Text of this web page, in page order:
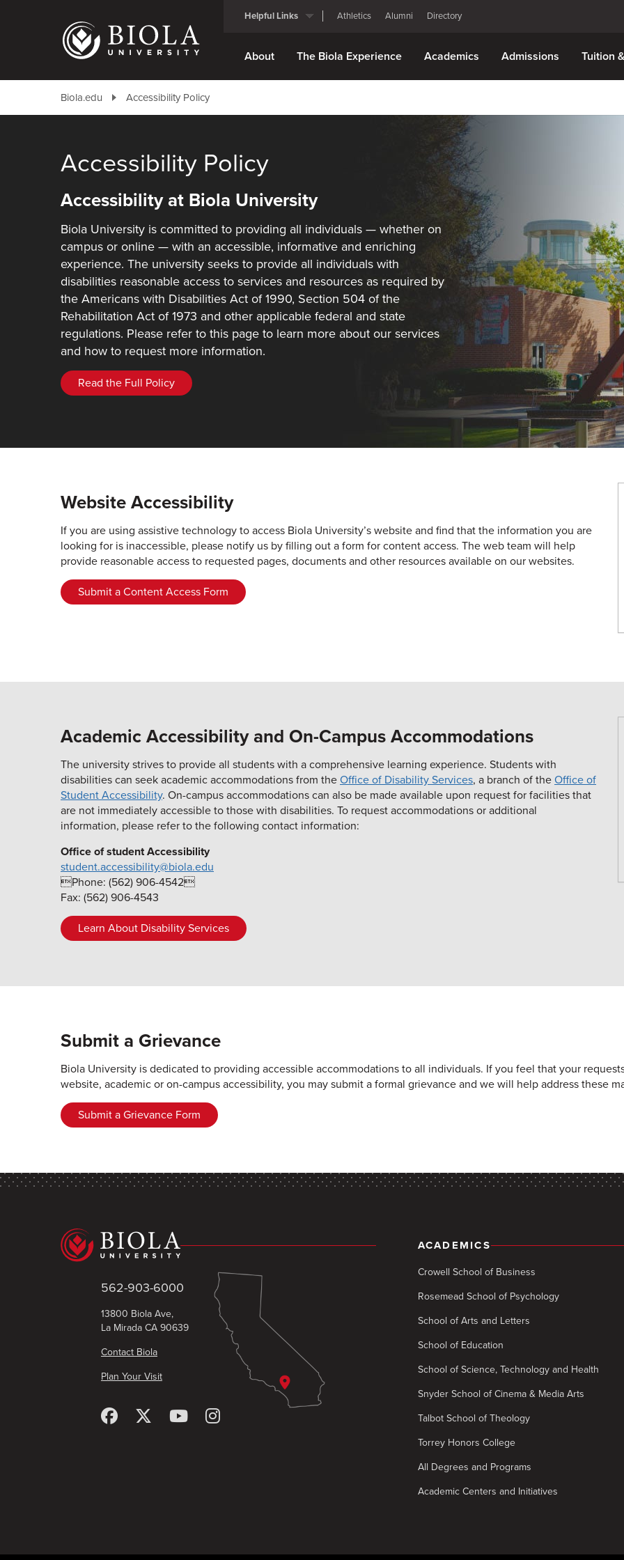
Helpful Links Athletics Alumni Directory
About The Biola Experience Academics Admissions Tuition
Biola.edu Accessibility Policy
Accessibility Policy
Accessibility at Biola University
Biola University is committed to providing all individuals — whether on
campus or online — with an accessible, informative and enriching
experience. The university seeks to provide all individuals with
disabilities reasonable access to services and resources as required by
the Americans with Disabilities Act of 1990, Section 504 of the
Rehabilitation Act of 1973 and other applicable federal and state
regulations. Please refer to this page to learn more about our services
and how to request more information.
Read the Full Policy
Website Accessibility
If you are using assistive technology to access Biola University’s website and find that the information you are
looking for is inaccessible, please notify us by filling out a form for content access. The web team will help
provide reasonable access to requested pages, documents and other resources available on our websites.
Submit a Content Access Form
Academic Accessibility and On-Campus Accommodations
The university strives to provide all students with a comprehensive learning experience. Students with
disabilities can seek academic accommodations from the Office of Disability Services, a branch of the Office of
Student Accessibility. On-campus accommodations can also be made available upon request for facilities that
are not immediately accessible to those with disabilities. To request accommodations or additional
information, please refer to the following contact information:
Office of student Accessibility
student.accessibility@biola.edu
Phone: (562) 906-4542
Fax: (562) 906-4543
Learn About Disability Services
Submit a Grievance
Biola University is dedicated to providing accessible accommodations to all individuals. If you feel that your
website, academic or on-campus accessibility, you may submit a formal grievance and we will help address these
Submit a Grievance Form
562-903-6000
13800 Biola Ave,
La Mirada CA 90639
Contact Biola
Plan Your Visit
ACADEMICS
Crowell School of Business
Rosemead School of Psychology
School of Arts and Letters
School of Education
School of Science, Technology and Health
Snyder School of Cinema & Media Arts
Talbot School of Theology
Torrey Honors College
All Degrees and Programs
Academic Centers and Initiatives